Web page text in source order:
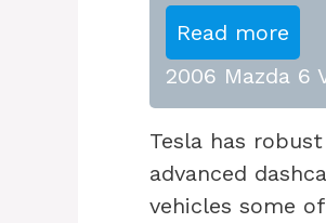
Read more
2006 Mazda 6
Tesla has
advanced
vehicles some